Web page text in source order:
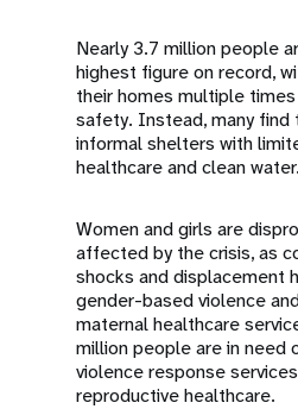
Nearly 3.7 million people
highest figure on record,
their homes multiple
safety. Instead, many find
informal shelters with
healthcare and clean water.
Women and girls are
affected by the crisis, as
shocks and displacement
gender-based violence
maternal healthcare
million people are in need
violence response
reproductive healthcare.